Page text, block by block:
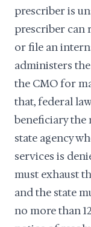
prescriber is
prescriber can
or file an
administers
the CMO for
that, federal
beneficiary the
state agency
services is
must exhaust
and the state
no more than